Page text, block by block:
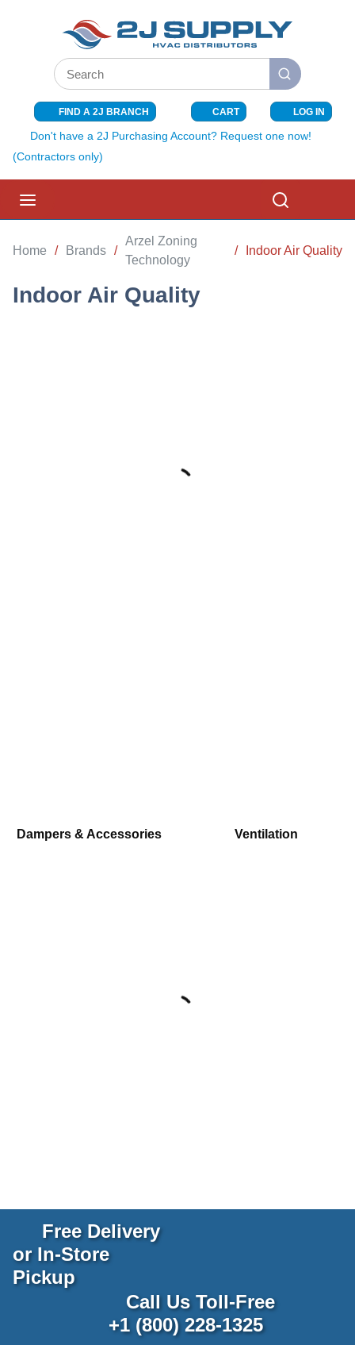
SKIP TO MAIN CONTENT
Site Search
submit search
FIND A 2J BRANCH CART{0} ITEMS
LOG IN
Don't have a 2J Purchasing Account? Request one now!
(Contractors only)
Home / Brands /
Arzel Zoning
Technology
/ Indoor Air Quality
Indoor Air Quality
Dampers & Accessories Ventilation
Free Delivery
or In-Store
Pickup
Call Us Toll-Free
+1 (800) 228-1325